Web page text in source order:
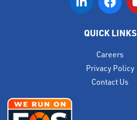
QUICK LINKS
Careers
Privacy Policy
Contact Us